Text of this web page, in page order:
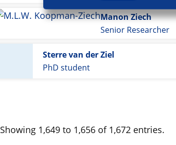
Manon Ziech
Senior Researcher
Sterre van der Ziel
PhD student
Showing 1,649 to 1,656 of 1,672 entries.